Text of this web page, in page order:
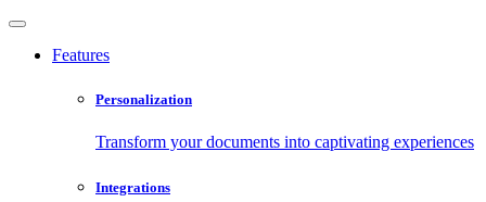
Features
Personalization
Transform your documents into captivating experiences
Integrations